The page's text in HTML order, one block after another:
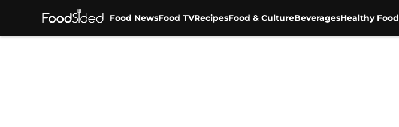
Food NewsFood TVRecipesFood & CultureBeveragesHealthy Food